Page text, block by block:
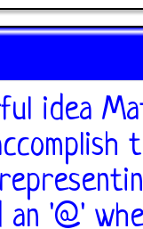
idea
'@'